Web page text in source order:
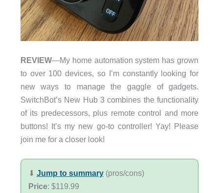
REVIEW—My home automation system has grown
to over 100 devices, so I’m constantly looking for
new ways to manage the gaggle of gadgets.
SwitchBot’s New Hub 3 combines the functionality
of its predecessors, plus remote control and more
buttons! It’s my new go-to controller! Yay! Please
join me for a closer look!
⬇︎ Jump to summary(pros/cons)
Price: $119.99